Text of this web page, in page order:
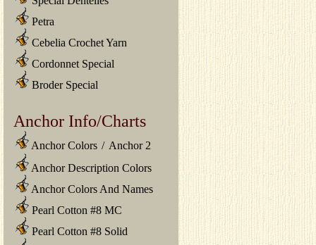
Petra
Cebelia Crochet Yarn
Cordonnet Special
Broder Special
Anchor Info/Charts
Anchor Colors / Anchor 2
Anchor Description Colors
Anchor Colors And Names
Pearl Cotton #8 MC
Pearl Cotton #8 Solid